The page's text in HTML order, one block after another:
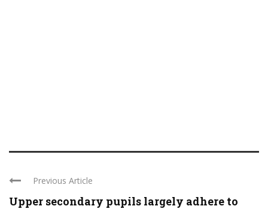
Previous Article
Upper secondary pupils largely adhere to